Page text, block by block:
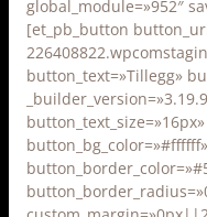
global_module=»952″
[et_pb_button
button_text=»Tillegg»